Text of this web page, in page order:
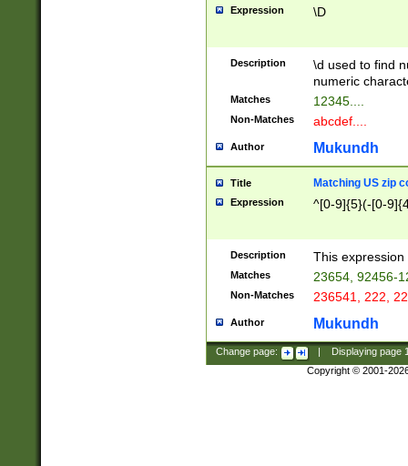
Expression \D
Description
\d used to find
numeric
Matches 12345....
Non-Matches abcdef....
Author Mukundh
Title Matching US zip
Expression ^[0-9]{5}(-[0-
Description This
Matches 23654, 92456-
Non-Matches 236541, 222,
Author Mukundh
Change page: Displaying page
Copyright © 2001-